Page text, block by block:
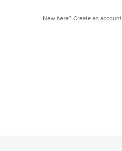
New here?Create an account